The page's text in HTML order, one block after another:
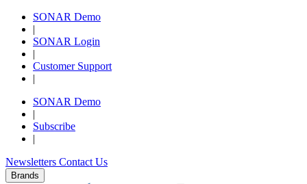
SONAR Demo
|
SONAR Login
|
Customer Support
|
SONAR Demo
|
Subscribe
|
Newsletters Contact Us
Brands